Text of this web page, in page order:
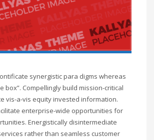
synergistic para digms whereas
box”. Compellingly build mission-critical
vis-a-vis equity invested information.
enterprise-wide opportunities for
Energistically disintermediate
rather than seamless customer